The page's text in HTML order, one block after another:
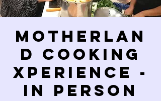
Motherlan
d Cooking
Xperience -
In Person